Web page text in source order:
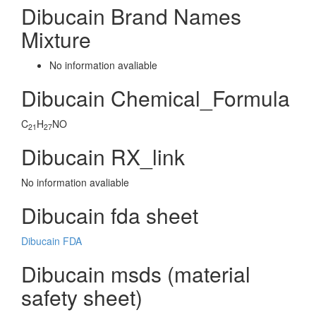
Dibucain Brand Names
Mixture
No information avaliable
Dibucain Chemical_Formula
C21 H27NO
Dibucain RX_link
No information avaliable
Dibucain fda sheet
Dibucain FDA
Dibucain msds (material
safety sheet)